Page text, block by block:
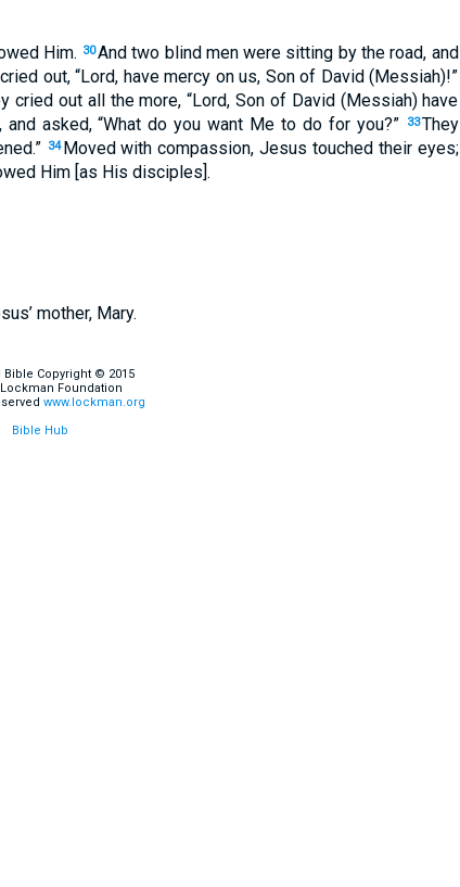
Him. 30And two blind men were sitting by the road, and
out, “Lord, have mercy on us, Son of David (Messiah)!”
out all the more, “Lord, Son of David (Messiah) have
asked, “What do you want Me to do for you?” 33They
34 Moved with compassion, Jesus touched their eyes;
Him [as His disciples].
mother, Mary.
Copyright © 2015
Foundation
www.lockman.org
Bible Hub